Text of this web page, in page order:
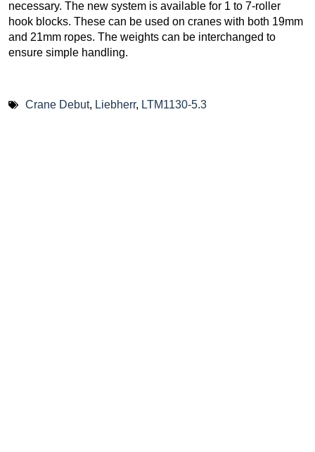
necessary. The new system is available for 1 to 7-roller
hook blocks. These can be used on cranes with both 19mm
and 21mm ropes. The weights can be interchanged to
ensure simple handling.
Crane Debut, Liebherr, LTM1130-5.3